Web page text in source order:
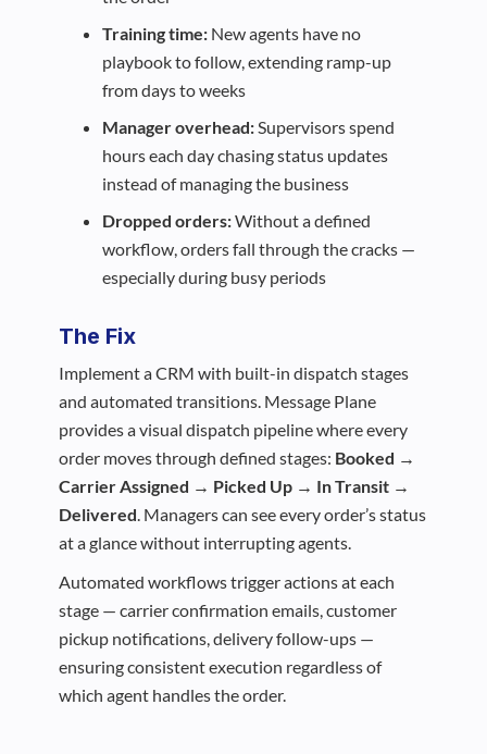
Training time: New agents have no
playbook to follow, extending ramp-up
from days to weeks
Manager overhead:Supervisors spend
hours each day chasing status updates
instead of managing the business
Dropped orders:Without a defined
workflow, orders fall through the cracks —
especially during busy periods
The Fix
Implement a CRM with built-in dispatch stages
and automated transitions. Message Plane
provides a visual dispatch pipeline where every
order moves through defined stages: Booked →
Carrier Assigned → Picked Up → In Transit →
Delivered. Managers can see every order’s status
at a glance without interrupting agents.
Automated workflows trigger actions at each
stage — carrier confirmation emails, customer
pickup notifications, delivery follow-ups —
ensuring consistent execution regardless of
which agent handles the order.